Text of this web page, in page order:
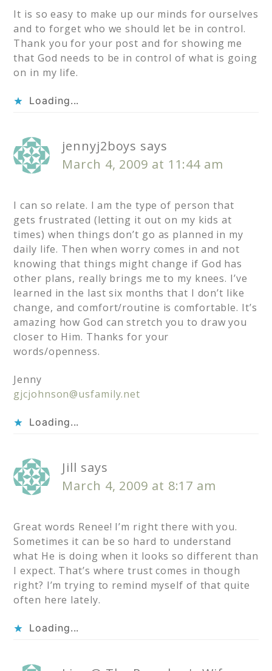
It is so easy to make up our minds for ourselves
and to forget who we should let be in control.
Thank you for your post and for showing me
that God needs to be in control of what is going
on in my life.
Loading...
jennyj2boys says
March 4, 2009 at 11:44 am
I can so relate. I am the type of person that
gets frustrated (letting it out on my kids at
times) when things don’t go as planned in my
daily life. Then when worry comes in and not
knowing that things might change if God has
other plans, really brings me to my knees. I’ve
learned in the last six months that I don’t like
change, and comfort/routine is comfortable. It’s
amazing how God can stretch you to draw you
closer to Him. Thanks for your
words/openness.
Jenny
gjcjohnson@usfamily.net
Loading...
Jill says
March 4, 2009 at 8:17 am
Great words Renee! I’m right there with you.
Sometimes it can be so hard to understand
what He is doing when it looks so different than
I expect. That’s where trust comes in though
right? I’m trying to remind myself of that quite
often here lately.
Loading...